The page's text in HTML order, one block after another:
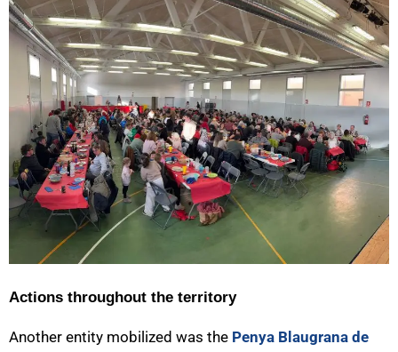
Actions throughout the territory
Another entity mobilized was the Penya Blaugrana de